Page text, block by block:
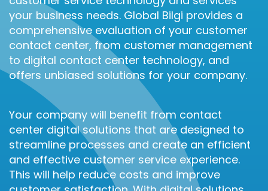
your business needs. Global Bilgi provides a
comprehensive evaluation of your customer
contact center, from customer management
to digital contact center technology, and
offers unbiased solutions for your company.
Your company will benefit from contact
center digital solutions that are designed to
streamline processes and create an efficient
and effective customer service experience.
This will help reduce costs and improve